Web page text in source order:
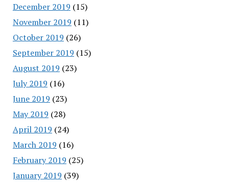
December 2019 (15)
November 2019 (11)
October 2019 (26)
September 2019 (15)
August 2019 (23)
July 2019 (16)
June 2019 (23)
May 2019 (28)
April 2019 (24)
March 2019 (16)
February 2019 (25)
January 2019 (39)